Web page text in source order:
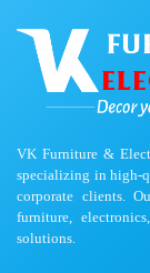
VK Furniture &
specializing in high-
corporate clients.
furniture,
solutions.